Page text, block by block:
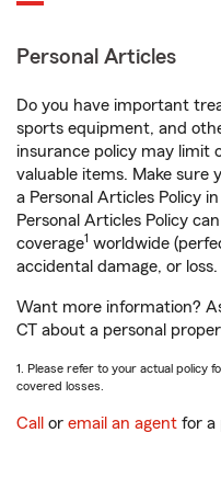
Personal Articles
Do you have important
sports equipment, and
insurance policy may limit
valuable items. Make sure
a Personal Articles Policy
Personal Articles Policy
coverage1 worldwide
accidental damage, or loss.
Want more information?
CT about a personal
1. Please refer to your actual policy
covered losses.
Call or email an agent for a